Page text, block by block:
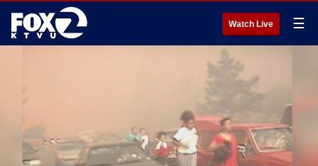
Watch Live ☰